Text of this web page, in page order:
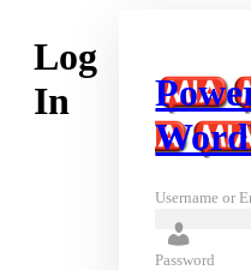
Log
In
Username or
Password